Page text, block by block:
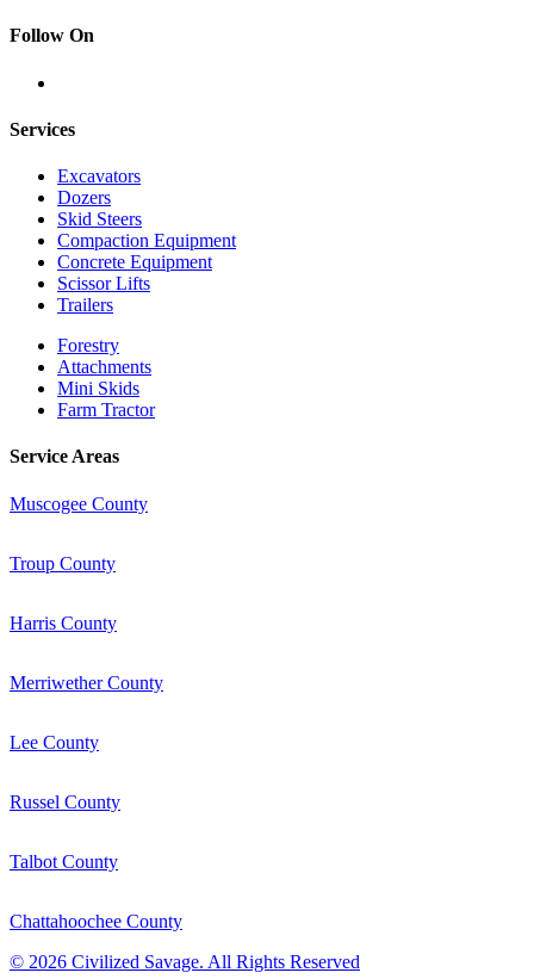
Follow On
Services
Excavators
Dozers
Skid Steers
Compaction Equipment
Concrete Equipment
Scissor Lifts
Trailers
Forestry
Attachments
Mini Skids
Farm Tractor
Service Areas
Muscogee County
Troup County
Harris County
Merriwether County
Lee County
Russel County
Talbot County
Chattahoochee County
© 2026 Civilized Savage. All Rights Reserved